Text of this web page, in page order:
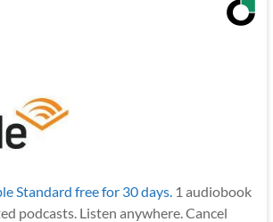
Standard free for 30 days. 1 audiobook
podcasts. Listen anywhere. Cancel